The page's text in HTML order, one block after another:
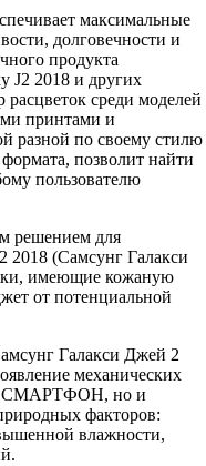
максимальные
долговечности и
продукта
J2 2018 и других
среди моделей
принтами и
разной по своему стилю
позволит найти
пользователю
решением для
2018 (Самсунг Галакси
имеющие кожаную
от потенциальной
Галакси Джей 2
механических
СМАРТФОН, но и
факторов:
влажности,